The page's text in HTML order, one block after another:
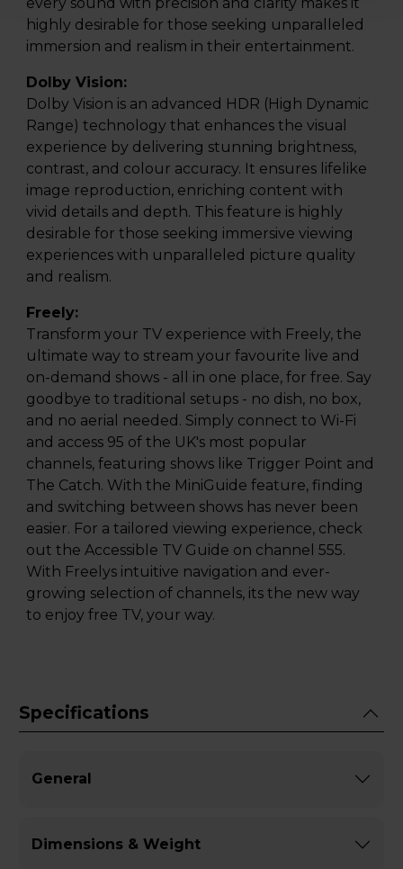
highly desirable for those seeking unparalleled
immersion and realism in their entertainment.
Dolby Vision:
Dolby Vision is an advanced HDR (High Dynamic
Range) technology that enhances the visual
experience by delivering stunning brightness,
contrast, and colour accuracy. It ensures lifelike
image reproduction, enriching content with
vivid details and depth. This feature is highly
desirable for those seeking immersive viewing
experiences with unparalleled picture quality
and realism.
Freely:
Transform your TV experience with Freely, the
ultimate way to stream your favourite live and
on-demand shows - all in one place, for free. Say
goodbye to traditional setups - no dish, no box,
and no aerial needed. Simply connect to Wi-Fi
and access 95 of the UK's most popular
channels, featuring shows like Trigger Point and
The Catch. With the MiniGuide feature, finding
and switching between shows has never been
easier. For a tailored viewing experience, check
out the Accessible TV Guide on channel 555.
With Freelys intuitive navigation and ever-
growing selection of channels, its the new way
to enjoy free TV, your way.
Specifications
General
Dimensions & Weight